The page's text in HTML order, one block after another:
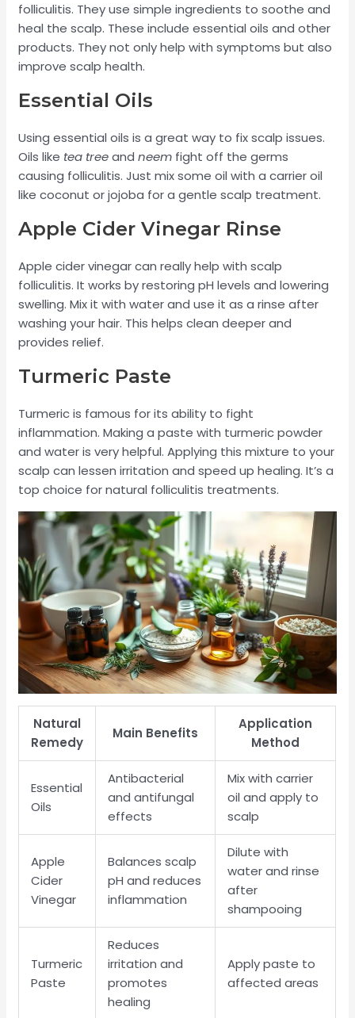
folliculitis. They use simple ingredients to soothe and
heal the scalp. These include essential oils and other
products. They not only help with symptoms but also
improve scalp health.
Essential Oils
Using essential oils is a great way to fix scalp issues.
Oils like tea treeandneem fight off the germs
causing folliculitis. Just mix some oil with a carrier oil
like coconut or jojoba for a gentle scalp treatment.
Apple Cider Vinegar Rinse
Apple cider vinegar can really help with scalp
folliculitis. It works by restoring pH levels and lowering
swelling. Mix it with water and use it as a rinse after
washing your hair. This helps clean deeper and
provides relief.
Turmeric Paste
Turmeric is famous for its ability to fight
inflammation. Making a paste with turmeric powder
and water is very helpful. Applying this mixture to your
scalp can lessen irritation and speed up healing. It’s a
top choice for natural folliculitis treatments.
Natural
Remedy
Main Benefits
Application
Method
Essential
Oils
Antibacterial
and antifungal
effects
Mix with carrier
oil and apply to
scalp
Apple
Cider
Vinegar
Balances scalp
pH and reduces
inflammation
Dilute with
water and rinse
after
shampooing
Turmeric
Paste
Reduces
irritation and
promotes
healing
Apply paste to
affected areas